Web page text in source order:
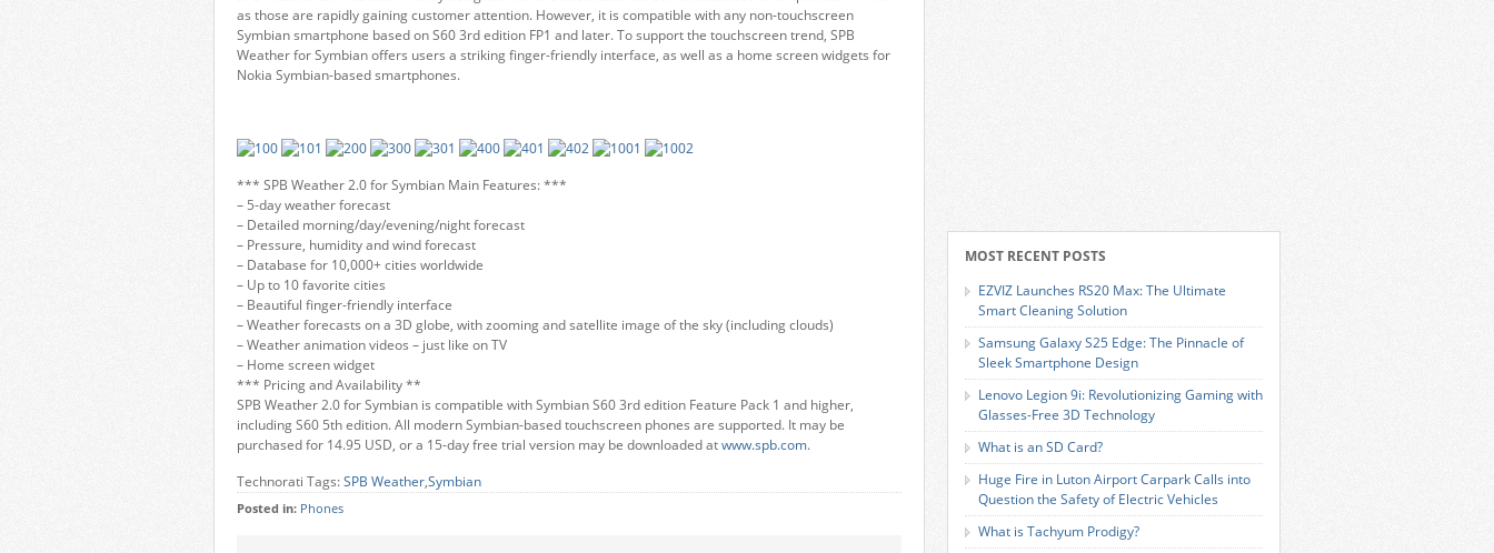
as those are rapidly gaining customer attention. However, it is compatible with any non-touchscreen
Symbian smartphone based on S60 3rd edition FP1 and later. To support the touchscreen trend, SPB
Weather for Symbian offers users a striking finger-friendly interface, as well as a home screen widgets for
Nokia Symbian-based smartphones.
*** SPB Weather 2.0 for Symbian Main Features: ***
– 5-day weather forecast
– Detailed morning/day/evening/night forecast
– Pressure, humidity and wind forecast
– Database for 10,000+ cities worldwide
– Up to 10 favorite cities
– Beautiful finger-friendly interface
– Weather forecasts on a 3D globe, with zooming and satellite image of the sky (including clouds)
– Weather animation videos – just like on TV
– Home screen widget
*** Pricing and Availability **
SPB Weather 2.0 for Symbian is compatible with Symbian S60 3rd edition Feature Pack 1 and higher,
including S60 5th edition. All modern Symbian-based touchscreen phones are supported. It may be
purchased for 14.95 USD, or a 15-day free trial version may be downloaded atwww.spb.com.
Technorati Tags:SPB Weather,Symbian
Posted in: Phones
MOST RECENT POSTS
EZVIZ Launches RS20 Max: The Ultimate
Smart Cleaning Solution
Samsung Galaxy S25 Edge: The Pinnacle of
Sleek Smartphone Design
Lenovo Legion 9i: Revolutionizing Gaming with
Glasses-Free 3D Technology
What is an SD Card?
Huge Fire in Luton Airport Carpark Calls into
Question the Safety of Electric Vehicles
What is Tachyum Prodigy?